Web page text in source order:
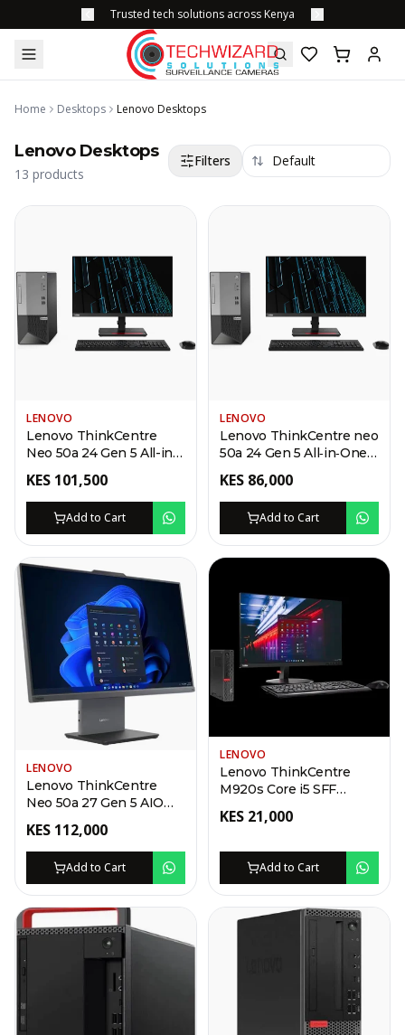
Trusted tech solutions across Kenya
Home Desktops Lenovo Desktops
Lenovo Desktops
13 products
Filters
LENOVO
Lenovo ThinkCentre
Neo 50a 24 Gen 5 All-in-
DDR5, 512GB SSD
KES 101,500
Add to Cart
LENOVO
Lenovo ThinkCentre neo
50a 24 Gen 5 All‑in‑One –
512GB SSD
KES 86,000
Add to Cart
LENOVO
Lenovo ThinkCentre
Neo 50a 27 Gen 5 AIO
8GB, 512GB SSD
KES 112,000
Add to Cart
LENOVO
Lenovo ThinkCentre
M920s Core i5 SFF
KES 21,000
Add to Cart